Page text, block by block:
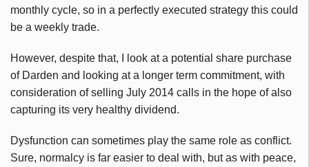
monthly cycle, so in a perfectly executed strategy this could
be a weekly trade.
However, despite that, I look at a potential share purchase
of Darden and looking at a longer term commitment, with
consideration of selling July 2014 calls in the hope of also
capturing its very healthy dividend.
Dysfunction can sometimes play the same role as conflict.
Sure, normalcy is far easier to deal with, but as with peace,